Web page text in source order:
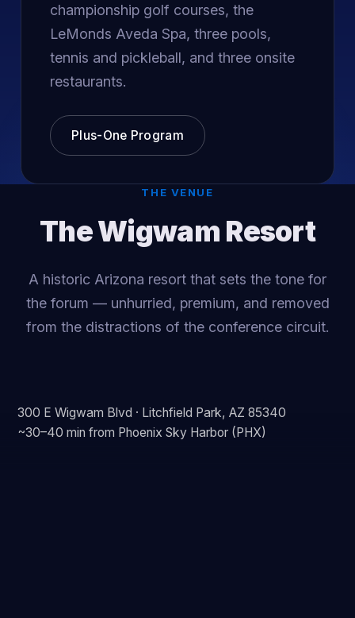
championship golf courses, the
LeMonds Aveda Spa, three pools,
tennis and pickleball, and three onsite
restaurants.
Plus-One Program
THE VENUE
The Wigwam Resort
A historic Arizona resort that sets the tone for
the forum — unhurried, premium, and removed
from the distractions of the conference circuit.
300 E Wigwam Blvd · Litchfield Park, AZ 85340
~30–40 min from Phoenix Sky Harbor (PHX)